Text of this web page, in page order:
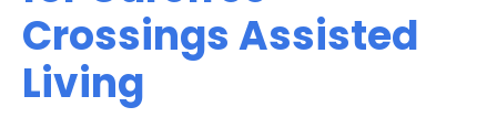
Crossings Assisted
Living